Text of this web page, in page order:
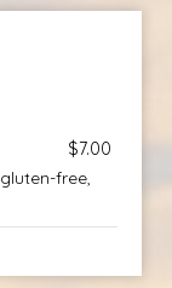
$7.00
free,